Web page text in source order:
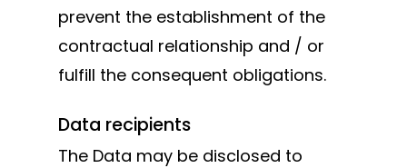
prevent the establishment of the
contractual relationship and / or
fulfill the consequent obligations.
Data recipients
The Data may be disclosed to